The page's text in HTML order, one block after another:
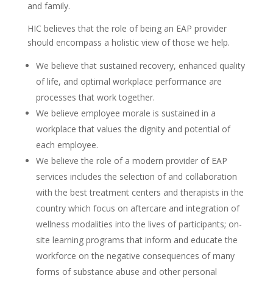
and family.
HIC believes that the role of being an EAP provider
should encompass a holistic view of those we help.
We believe that sustained recovery, enhanced quality
of life, and optimal workplace performance are
processes that work together.
We believe employee morale is sustained in a
workplace that values the dignity and potential of
each employee.
We believe the role of a modern provider of EAP
services includes the selection of and collaboration
with the best treatment centers and therapists in the
country which focus on aftercare and integration of
wellness modalities into the lives of participants; on-
site learning programs that inform and educate the
workforce on the negative consequences of many
forms of substance abuse and other personal